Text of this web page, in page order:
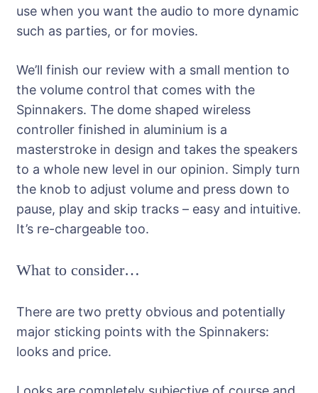
use when you want the audio to more dynamic
such as parties, or for movies.
We’ll finish our review with a small mention to
the volume control that comes with the
Spinnakers. The dome shaped wireless
controller finished in aluminium is a
masterstroke in design and takes the speakers
to a whole new level in our opinion. Simply turn
the knob to adjust volume and press down to
pause, play and skip tracks – easy and intuitive.
It’s re-chargeable too.
What to consider…
There are two pretty obvious and potentially
major sticking points with the Spinnakers:
looks and price.